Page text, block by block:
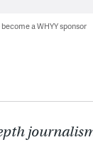
a WHYY sponsor